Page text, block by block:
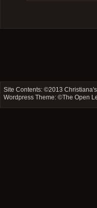
Site Contents: ©2013
Wordpress Theme: ©The Open